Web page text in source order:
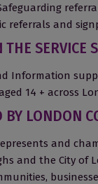
referrals and
THE SERVICE
Information
14 + across
BY LONDON
and
and the City of